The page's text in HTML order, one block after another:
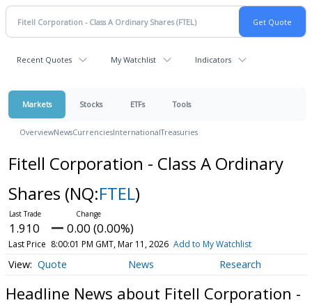
Recent Quotes My Watchlist Indicators
Markets Stocks ETFs Tools
OverviewNewsCurrenciesInternationalTreasuries
Fitell Corporation - Class A Ordinary
Shares (NQ:FTEL)
1.910 0.00 (0.00%)
Last Price 8:00:01 PM GMT, Mar 11, 2026 Add to My Watchlist
Quote News Research
Headline News about Fitell Corporation -